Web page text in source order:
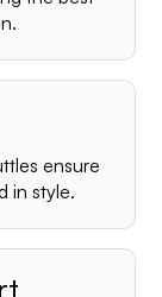
ensure
in style.